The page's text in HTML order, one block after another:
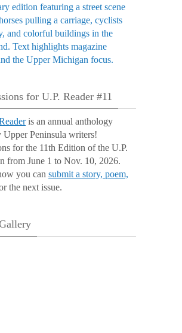
for U.P. Reader #11
is an annual anthology
Upper Peninsula writers!
for the 11th Edition of the U.P.
from June 1 to Nov. 10, 2026.
you can submit a story, poem,
the next issue.